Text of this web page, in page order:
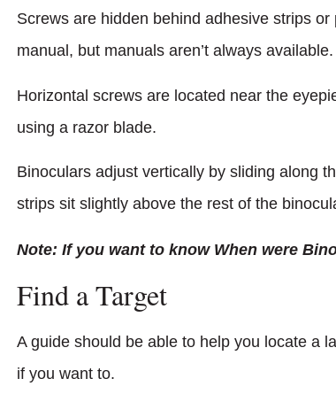
Screws are hidden behind adhesive strips
manual, but manuals aren’t always available.
Horizontal screws are located near the
using a razor blade.
Binoculars adjust vertically by sliding along
strips sit slightly above the rest of the
Note: If you want to know When were
Find a Target
A guide should be able to help you locate a
if you want to.